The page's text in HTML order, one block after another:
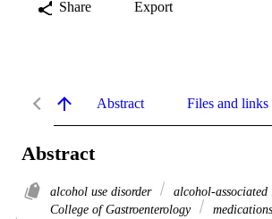
Share Export
Abstract Files and links
Abstract
alcohol use disorder alcohol-associated
College of Gastroenterology